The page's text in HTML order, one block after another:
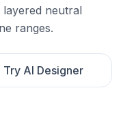
neutral
ranges.
Try AI Designer